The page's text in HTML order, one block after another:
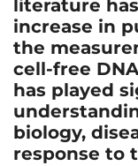
literature
increase in
the
cell-free
has played
biology,
response to